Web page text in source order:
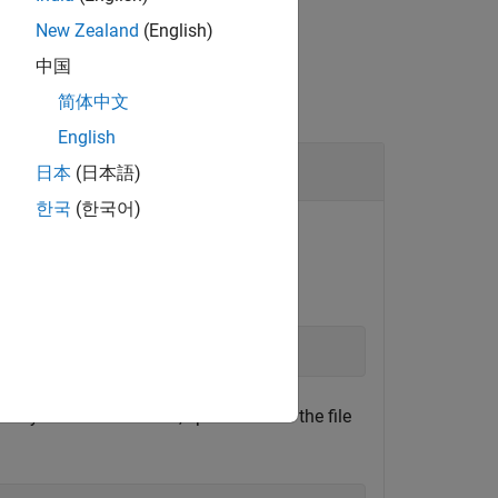
on-board the Xilinx SoC board.​
on the SoC board, specified with the file
New Zealand (English)
中国
简体中文
English
日本 (日本語)
한국 (한국어)